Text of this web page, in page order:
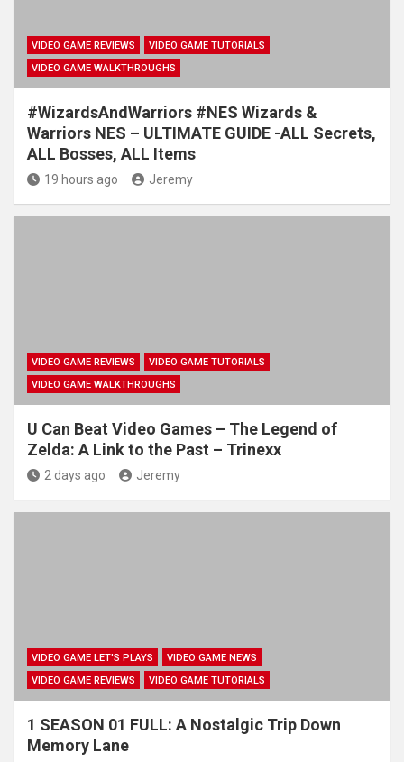
VIDEO GAME REVIEWS
VIDEO GAME TUTORIALS
VIDEO GAME WALKTHROUGHS
#WizardsAndWarriors #NES Wizards &
Warriors NES – ULTIMATE GUIDE -ALL Secrets,
ALL Bosses, ALL Items
19 hours ago Jeremy
VIDEO GAME REVIEWS
VIDEO GAME TUTORIALS
VIDEO GAME WALKTHROUGHS
U Can Beat Video Games – The Legend of
Zelda: A Link to the Past – Trinexx
2 days ago Jeremy
VIDEO GAME LET'S PLAYS
VIDEO GAME NEWS
VIDEO GAME REVIEWS
VIDEO GAME TUTORIALS
1 SEASON 01 FULL: A Nostalgic Trip Down
Memory Lane